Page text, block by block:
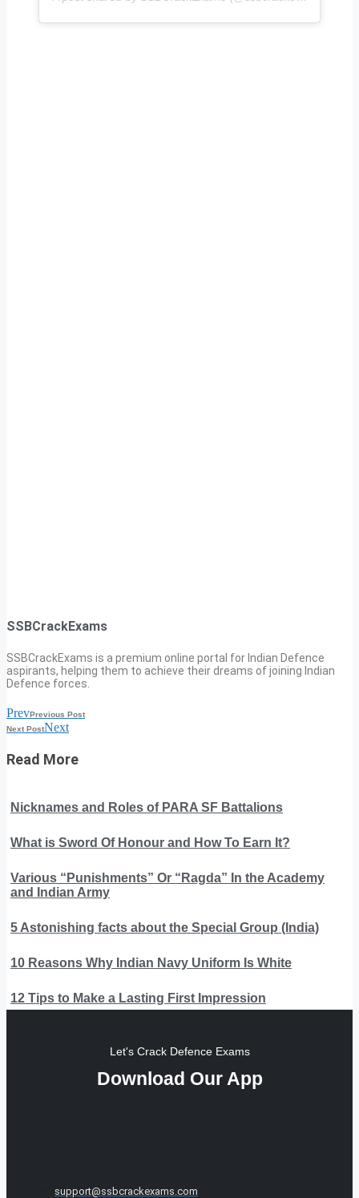
SSBCrackExams
SSBCrackExams is a premium online portal for Indian Defence
aspirants, helping them to achieve their dreams of joining Indian
Defence forces.
PrevPrevious Post
Next PostNext
Read More
Nicknames and Roles of PARA SF Battalions
What is Sword Of Honour and How To Earn It?
Various “Punishments” Or “Ragda” In the Academy
and Indian Army
5 Astonishing facts about the Special Group (India)
10 Reasons Why Indian Navy Uniform Is White
12 Tips to Make a Lasting First Impression
Let's Crack Defence Exams
Download Our App
support@ssbcrackexams.com